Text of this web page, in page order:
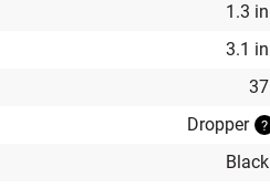
1.3 in
3.1 in
37
Dropper ?
Black